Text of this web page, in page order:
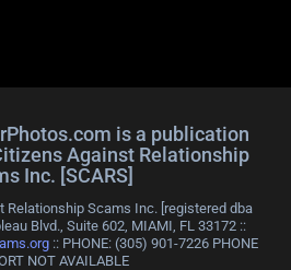
is a publication
Against Relationship
Inc. [SCARS]
Relationship Scams Inc. [registered dba
Blvd., Suite 602, MIAMI, FL 33172 ::
:: PHONE: ‪(305) 901-7226 PHONE
NOT AVAILABLE